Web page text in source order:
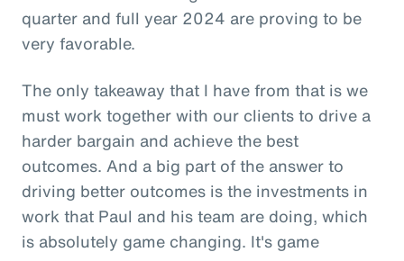
quarter and full year 2024 are proving to be
very favorable.
The only takeaway that I have from that is we
must work together with our clients to drive a
harder bargain and achieve the best
outcomes. And a big part of the answer to
driving better outcomes is the investments in
work that Paul and his team are doing, which
is absolutely game changing. It's game